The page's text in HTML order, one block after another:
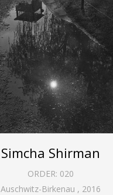
Simcha Shirman
ORDER: 020
Auschwitz-Birkenau , 2016